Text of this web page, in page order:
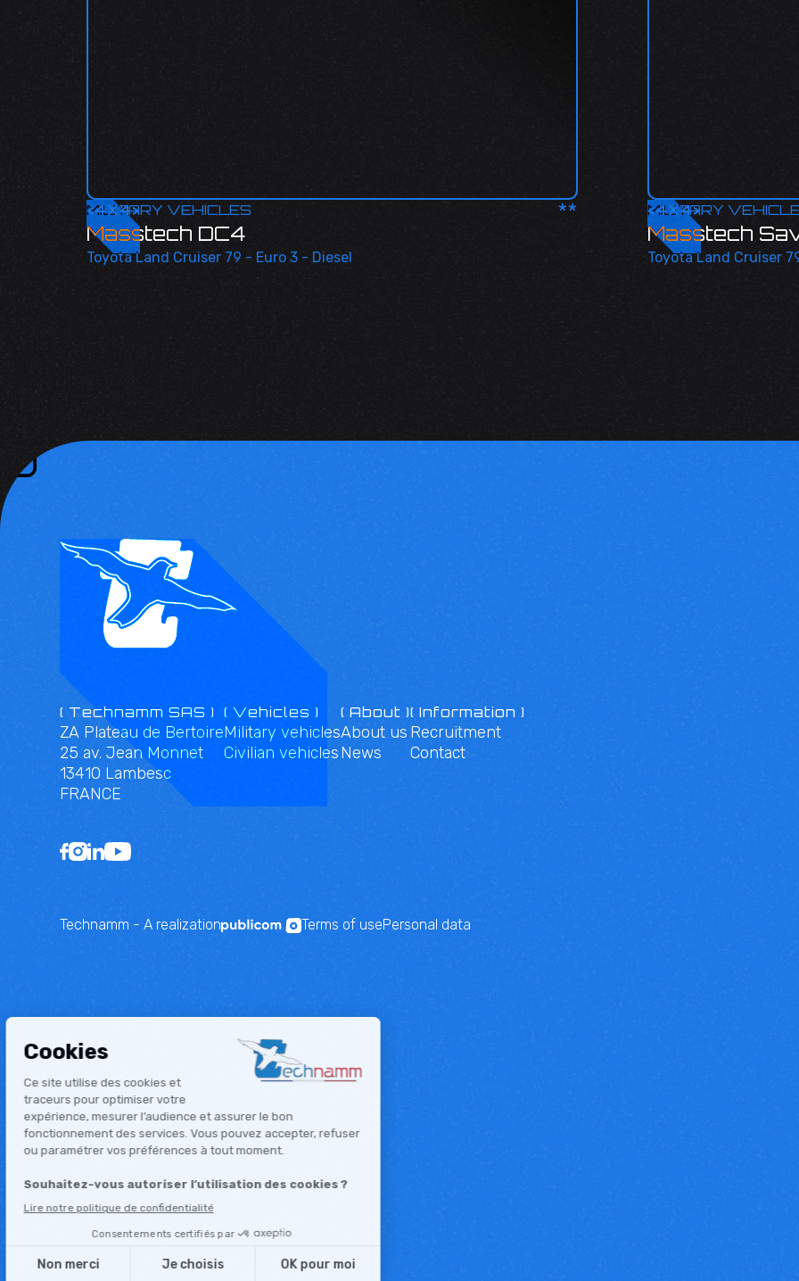
<4X4>
MILITARY VEHICLES
Masstech DC4
Toyota Land Cruiser 79 - Euro 3 - Diesel
** <4X4>
MILITARY
Masstech
Toyota Land Cruiser
( Technamm SAS )
ZA Plateau de Bertoire
25 av. Jean Monnet
13410 Lambesc
FRANCE
( Vehicles )
Military vehicles
Civilian vehicles
( About )
About us
News
( Information )
Recruitment
Contact
Technamm - A realization Terms of usePersonal data